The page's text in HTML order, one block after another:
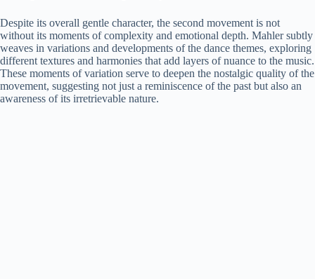
Despite its overall gentle character, the second movement is not
without its moments of complexity and emotional depth. Mahler subtly
weaves in variations and developments of the dance themes, exploring
different textures and harmonies that add layers of nuance to the music.
These moments of variation serve to deepen the nostalgic quality of the
movement, suggesting not just a reminiscence of the past but also an
awareness of its irretrievable nature.